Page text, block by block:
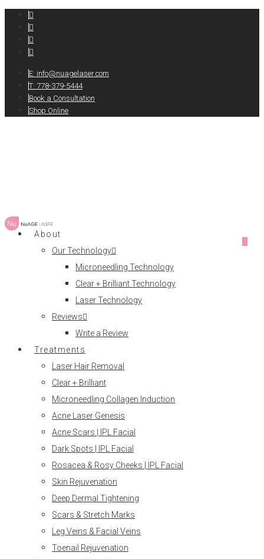
E: info@nuagelaser.com
T: 778-379-5444
Book a Consultation
Shop Online
About
Our Technology
Microneedling Technology
Clear + Brilliant Technology
Laser Technology
Reviews
Write a Review
Treatments
Laser Hair Removal
Clear + Brilliant
Microneedling Collagen Induction
Acne Laser Genesis
Acne Scars | IPL Facial
Dark Spots | IPL Facial
Rosacea & Rosy Cheeks | IPL Facial
Skin Rejuvenation
Deep Dermal Tightening
Scars & Stretch Marks
Leg Veins & Facial Veins
Toenail Rejuvenation